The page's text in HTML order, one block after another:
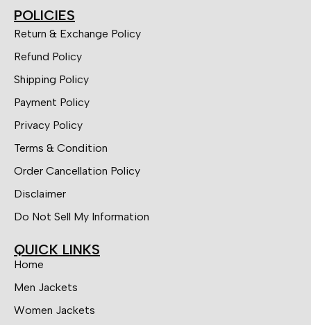
POLICIES
Return & Exchange Policy
Refund Policy
Shipping Policy
Payment Policy
Privacy Policy
Terms & Condition
Order Cancellation Policy
Disclaimer
Do Not Sell My Information
QUICK LINKS
Home
Men Jackets
Women Jackets